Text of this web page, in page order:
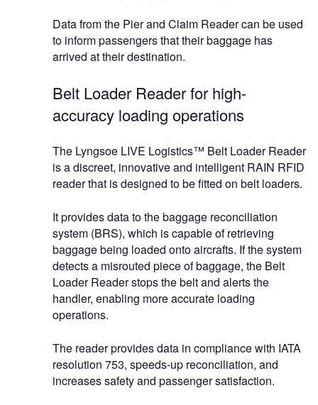
Data from the Pier and Claim Reader can be used
to inform passengers that their baggage has
arrived at their destination.
Belt Loader Reader for high-
accuracy loading operations
The Lyngsoe LIVE Logistics™ Belt Loader Reader
is a discreet, innovative and intelligent RAIN RFID
reader that is designed to be fitted on belt loaders.
It provides data to the baggage reconciliation
system (BRS), which is capable of retrieving
baggage being loaded onto aircrafts. If the system
detects a misrouted piece of baggage, the Belt
Loader Reader stops the belt and alerts the
handler, enabling more accurate loading
operations.
The reader provides data in compliance with IATA
resolution 753, speeds-up reconciliation, and
increases safety and passenger satisfaction.